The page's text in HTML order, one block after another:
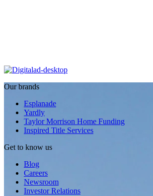
Our brands
Esplanade
Yardly
Taylor Morrison Home Funding
Inspired Title Services
Get to know us
Blog
Careers
Newsroom
Investor Relations